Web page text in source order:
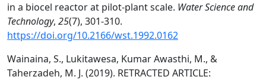
in a biocel reactor at pilot-plant scale. Water Science and
Technology, 25(7), 301-310.
https://doi.org/10.2166/wst.1992.0162
Wainaina, S., Lukitawesa, Kumar Awasthi, M., &
Taherzadeh, M. J. (2019). RETRACTED ARTICLE: